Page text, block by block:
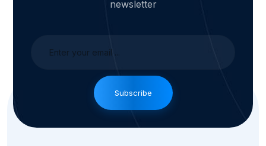
newsletter
Subscribe